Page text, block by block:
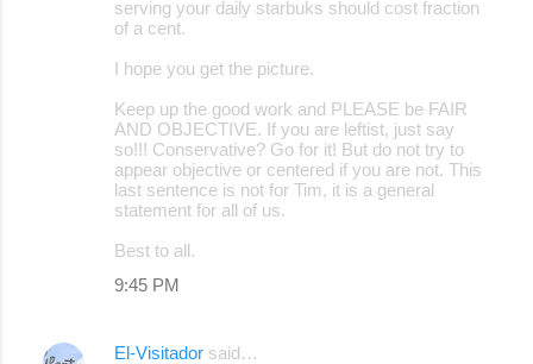
serving your daily starbuks should cost fraction
of a cent.
I hope you get the picture.
Keep up the good work and PLEASE be FAIR
AND OBJECTIVE. If you are leftist, just say
so!!! Conservative? Go for it! But do not try to
appear objective or centered if you are not. This
last sentence is not for Tim, it is a general
statement for all of us.
Best to all.
9:45 PM
El-Visitador said…